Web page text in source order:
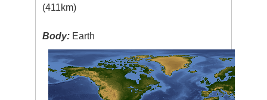
(411km)
Body: Earth